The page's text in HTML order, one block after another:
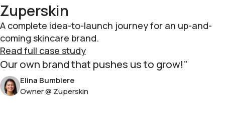
Zuperskin
A complete idea-to-launch journey for an up-and-
coming skincare brand.
Read full case study
Our own brand that pushes us to grow!
Elina Bumbiere
Owner @ Zuperskin